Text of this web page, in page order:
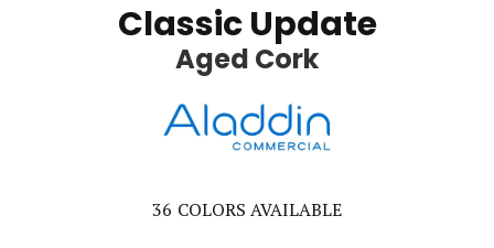
Classic Update
Aged Cork
36 COLORS AVAILABLE